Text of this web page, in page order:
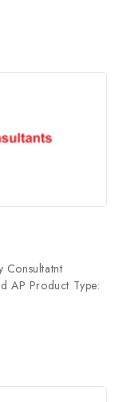
Consultatnt
AP Product Type: